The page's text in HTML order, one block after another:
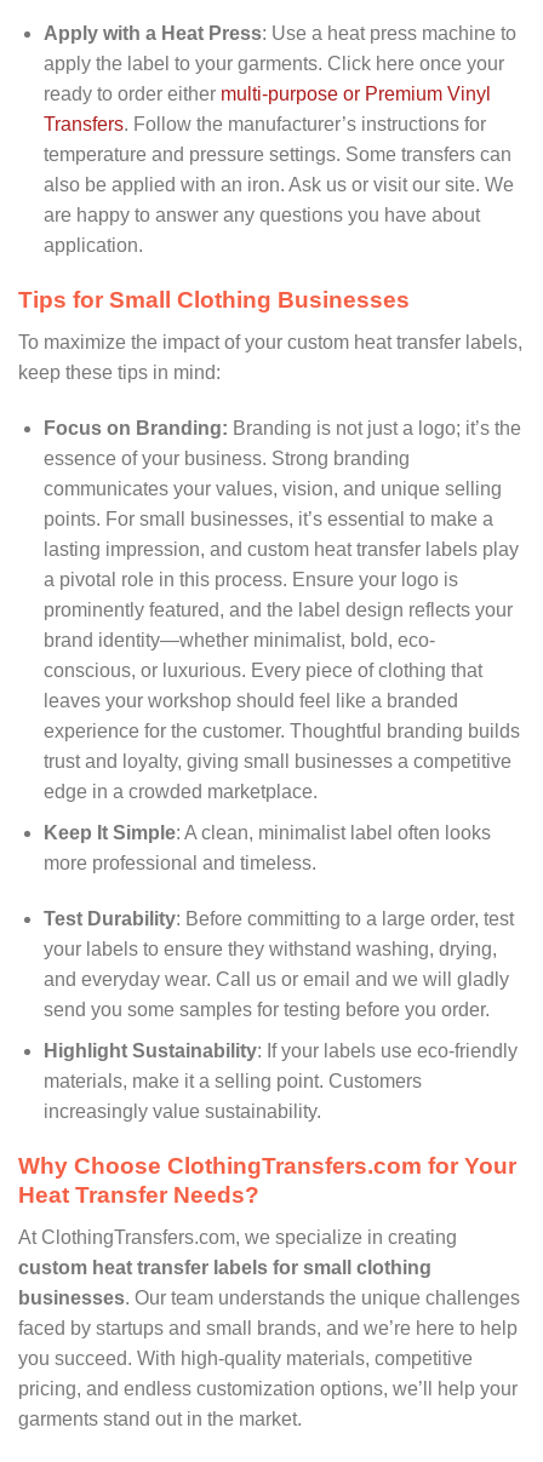
Apply with a Heat Press: Use a heat press machine to
apply the label to your garments. Click here once your
ready to order either multi-purpose or Premium Vinyl
Transfers. Follow the manufacturer’s instructions for
temperature and pressure settings. Some transfers can
also be applied with an iron. Ask us or visit our site. We
are happy to answer any questions you have about
application.
Tips for Small Clothing Businesses
To maximize the impact of your custom heat transfer labels,
keep these tips in mind:
Focus on Branding: Branding is not just a logo; it’s the
essence of your business. Strong branding
communicates your values, vision, and unique selling
points. For small businesses, it’s essential to make a
lasting impression, and custom heat transfer labels play
a pivotal role in this process. Ensure your logo is
prominently featured, and the label design reflects your
brand identity—whether minimalist, bold, eco-
conscious, or luxurious. Every piece of clothing that
leaves your workshop should feel like a branded
experience for the customer. Thoughtful branding builds
trust and loyalty, giving small businesses a competitive
edge in a crowded marketplace.
Keep It Simple: A clean, minimalist label often looks
more professional and timeless.
Test Durability: Before committing to a large order, test
your labels to ensure they withstand washing, drying,
and everyday wear. Call us or email and we will gladly
send you some samples for testing before you order.
Highlight Sustainability: If your labels use eco-friendly
materials, make it a selling point. Customers
increasingly value sustainability.
Why Choose ClothingTransfers.com for Your
Heat Transfer Needs?
At ClothingTransfers.com, we specialize in creating
custom heat transfer labels for small clothing
businesses. Our team understands the unique challenges
faced by startups and small brands, and we’re here to help
you succeed. With high-quality materials, competitive
pricing, and endless customization options, we’ll help your
garments stand out in the market.